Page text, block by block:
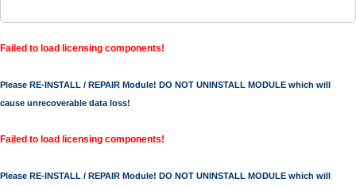
Failed to load licensing components!
Please RE-INSTALL / REPAIR Module! DO NOT UNINSTALL MODULE which will
cause unrecoverable data loss!
Failed to load licensing components!
Please RE-INSTALL / REPAIR Module! DO NOT UNINSTALL MODULE which will